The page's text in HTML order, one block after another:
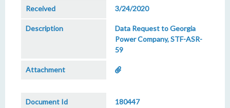
3/24/2020
Data Request to Georgia
Power Company, STF-ASR-
59
180447